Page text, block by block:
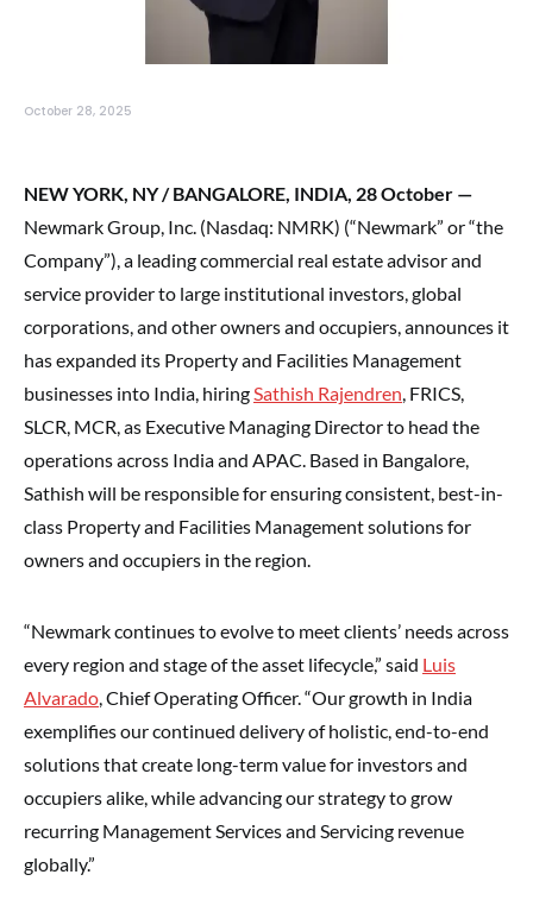
October 28, 2025
NEW YORK, NY / BANGALORE, INDIA, 28 October —
Newmark Group, Inc. (Nasdaq: NMRK) (“Newmark” or “the
Company”), a leading commercial real estate advisor and
service provider to large institutional investors, global
corporations, and other owners and occupiers, announces it
has expanded its Property and Facilities Management
businesses into India, hiringSathish Rajendren, FRICS,
SLCR, MCR, as Executive Managing Director to head the
operations across India and APAC. Based in Bangalore,
Sathish will be responsible for ensuring consistent, best-in-
class Property and Facilities Management solutions for
owners and occupiers in the region.
“Newmark continues to evolve to meet clients’ needs across
every region and stage of the asset lifecycle,” said Luis
Alvarado, Chief Operating Officer. “Our growth in India
exemplifies our continued delivery of holistic, end-to-end
solutions that create long-term value for investors and
occupiers alike, while advancing our strategy to grow
recurring Management Services and Servicing revenue
globally.”